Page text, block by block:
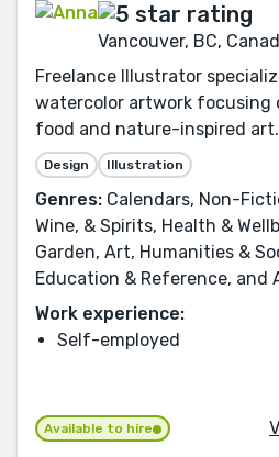
Vancouver, BC,
Freelance Illustrator
watercolor artwork focusing
food and nature-inspired art.
Design Illustration
Genres: Calendars, Non-
Wine, & Spirits, Health &
Garden, Art, Humanities &
Education & Reference, and
Work experience:
Self-employed
Available to hire